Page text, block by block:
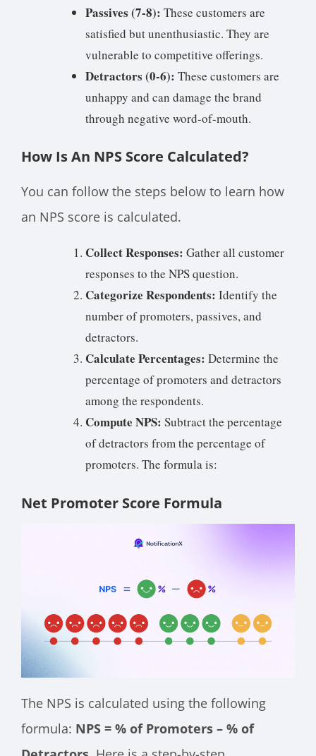
Passives (7-8): These customers are
satisfied but unenthusiastic. They are
vulnerable to competitive offerings.
Detractors (0-6): These customers are
unhappy and can damage the brand
through negative word-of-mouth.
How Is An NPS Score Calculated?
You can follow the steps below to learn how
an NPS score is calculated.
Collect Responses: Gather all customer
responses to the NPS question.
Categorize Respondents: Identify the
number of promoters, passives, and
detractors.
Calculate Percentages: Determine the
percentage of promoters and detractors
among the respondents.
Compute NPS: Subtract the percentage
of detractors from the percentage of
promoters. The formula is:
Net Promoter Score Formula
The NPS is calculated using the following
formula: NPS = % of Promoters – % of